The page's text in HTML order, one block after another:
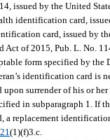
issued by the United
identification card,
card, issued by
Act of 2015, Pub. L. No.
form specified by the
identification card is
surrender of his or
in subparagraph 1. If
a replacement
(1)(f)3.c.